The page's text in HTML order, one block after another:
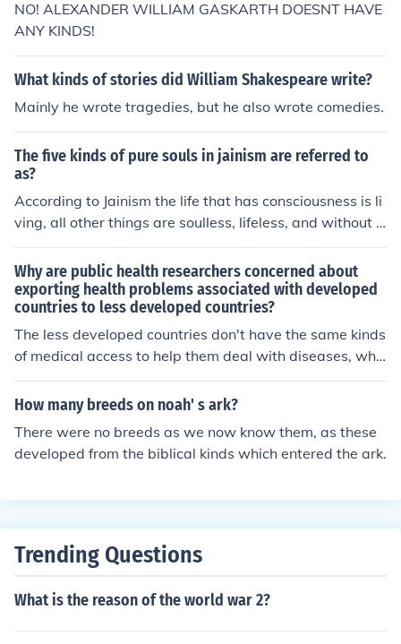
NO! ALEXANDER WILLIAM GASKARTH DOESNT HAVE
ANY KINDS!
What kinds of stories did William Shakespeare write?
Mainly he wrote tragedies, but he also wrote comedies.
The five kinds of pure souls in jainism are referred to
as?
According to Jainism the life that has consciousness is li
ving, all other things are soulless, lifeless, and without c
onsciousness. There are five non-living forms of matter.
These include substance in the form of atoms and molec
ules, space, time, the medium of motion, and the mediu
m of rest.
Why are public health researchers concerned about
exporting health problems associated with developed
countries to less developed countries?
The less developed countries don't have the same kinds
of medical access to help them deal with diseases, whic
h means that exporting health problems from develope
d countries to less developed countries could have deva
How many breeds on noah' s ark?
There were no breeds as we now know them, as these
developed from the biblical kinds which entered the ark.
Trending Questions
What is the reason of the world war 2?